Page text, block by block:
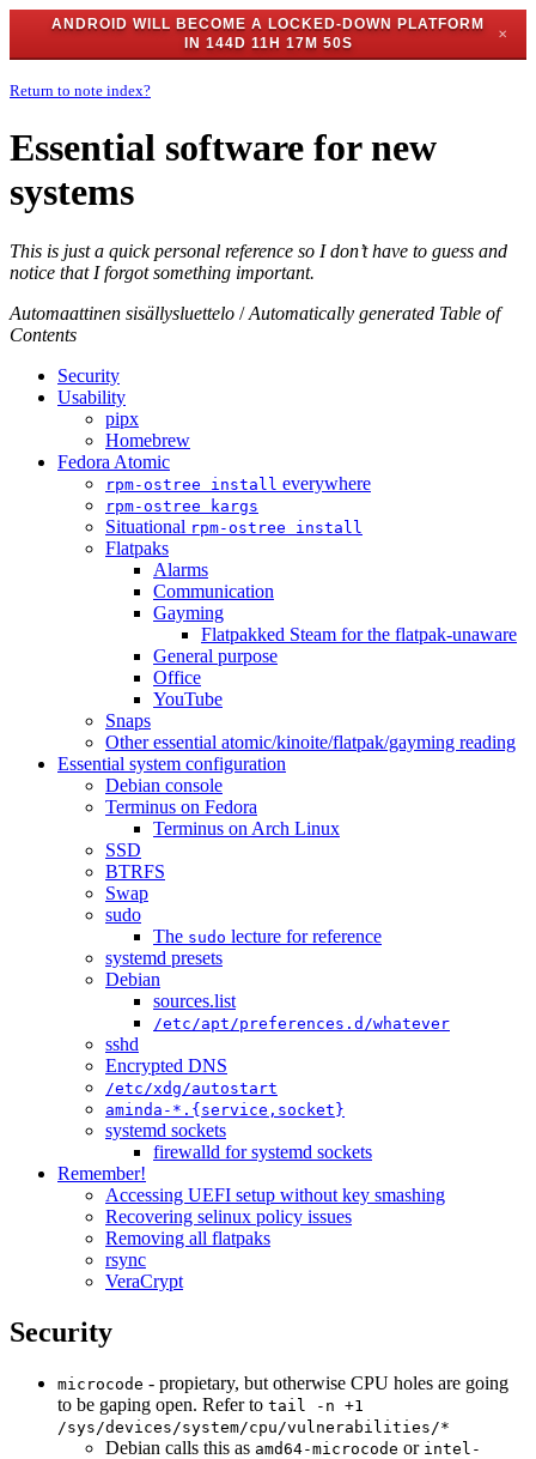
ANDROID WILL BECOME A LOCKED-DOWN PLATFORM
IN 144D 11H 17M 49S
✕
Return to note index?
Essential software for new
systems
This is just a quick personal reference so I don’t have to guess and
notice that I forgot something important.
Automaattinen sisällysluettelo /Automatically generated Table of
Contents
Security
Usability
pipx
Homebrew
Fedora Atomic
rpm-ostree install everywhere
rpm-ostree kargs
Situational rpm-ostree install
Flatpaks
Alarms
Communication
Gayming
Flatpakked Steam for the flatpak-unaware
General purpose
Office
YouTube
Snaps
Other essential atomic/kinoite/flatpak/gayming reading
Essential system configuration
Debian console
Terminus on Fedora
Terminus on Arch Linux
SSD
BTRFS
Swap
sudo
The sudo lecture for reference
systemd presets
Debian
sources.list
/etc/apt/preferences.d/whatever
sshd
Encrypted DNS
/etc/xdg/autostart
aminda-*.{service,socket}
systemd sockets
firewalld for systemd sockets
Remember!
Accessing UEFI setup without key smashing
Recovering selinux policy issues
Removing all flatpaks
rsync
VeraCrypt
Security
microcode - propietary, but otherwise CPU holes are going
to be gaping open. Refer to tail -n +1
/sys/devices/system/cpu/vulnerabilities/*
Debian calls this as amd64-microcode or intel-